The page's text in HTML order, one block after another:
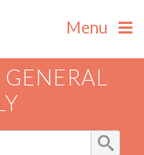
Menu